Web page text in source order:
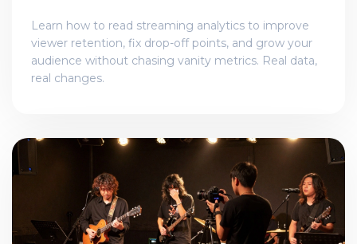
Learn how to read streaming analytics to improve
viewer retention, fix drop-off points, and grow your
audience without chasing vanity metrics. Real data,
real changes.